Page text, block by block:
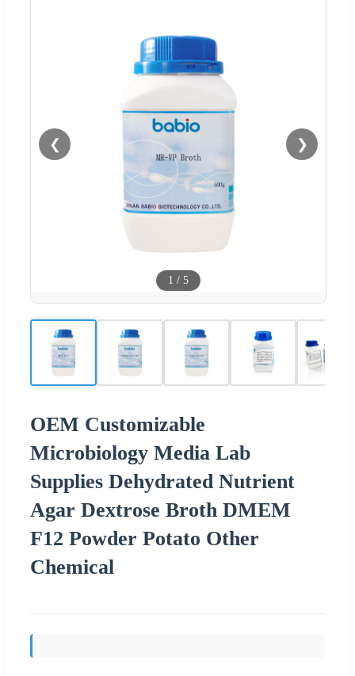
❮ ❯
1 / 5
OEM Customizable
Microbiology Media Lab
Supplies Dehydrated Nutrient
Agar Dextrose Broth DMEM
F12 Powder Potato Other
Chemical